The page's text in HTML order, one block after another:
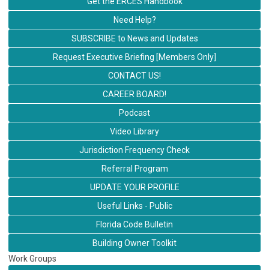
Need Help?
SUBSCRIBE to News and Updates
Request Executive Briefing [Members Only]
CONTACT US!
CAREER BOARD!
Podcast
Video Library
Jurisdiction Frequency Check
Referral Program
UPDATE YOUR PROFILE
Useful Links - Public
Florida Code Bulletin
Building Owner Toolkit
Work Groups